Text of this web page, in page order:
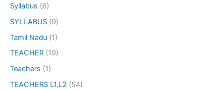
Syllabus (6)
SYLLABUS (9)
Tamil Nadu (1)
TEACHER (19)
Teachers (1)
TEACHERS L1,L2 (54)